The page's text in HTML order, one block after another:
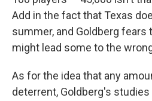
Add in the fact that Texas
summer, and Goldberg fears
might lead some to the
As for the idea that any
deterrent, Goldberg's